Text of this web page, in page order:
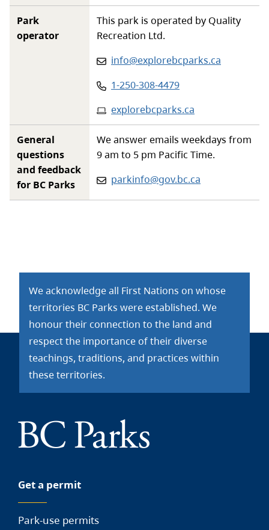
Park
operator
This park is operated by Quality
Recreation Ltd.
Email:
info@explorebcparks.ca
Phone:
1-250-308-4479
Website:
explorebcparks.ca
General
questions
and feedback
for BC Parks
We answer emails weekdays from
9 am to 5 pm Pacific Time.
Email:
parkinfo@gov.bc.ca
We acknowledge all First Nations on whose
territories BC Parks were established. We
honour their connection to the land and
respect the importance of their diverse
teachings, traditions, and practices within
these territories.
Get a permit
Park-use permits